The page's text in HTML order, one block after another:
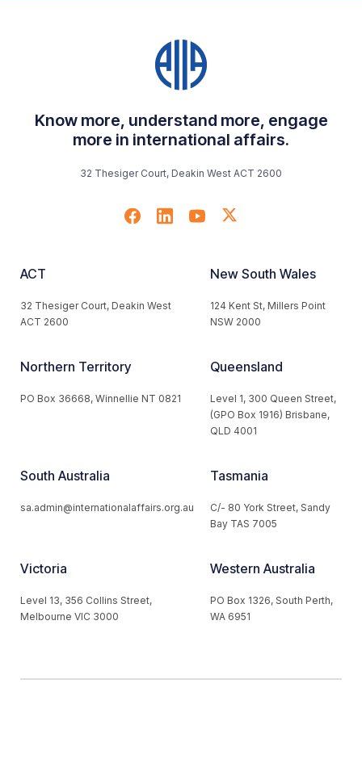
Know more, understand more, engage
more in international affairs.
32 Thesiger Court, Deakin West ACT 2600
ACT
32 Thesiger Court, Deakin West
ACT 2600
New South Wales
124 Kent St, Millers Point
NSW 2000
Northern Territory
PO Box 36668, Winnellie NT 0821
Queensland
Level 1, 300 Queen Street,
(GPO Box 1916) Brisbane,
QLD 4001
South Australia
sa.admin@internationalaffairs.org.au
Tasmania
C/- 80 York Street, Sandy
Bay TAS 7005
Victoria
Level 13, 356 Collins Street,
Melbourne VIC 3000
Western Australia
PO Box 1326, South Perth,
WA 6951